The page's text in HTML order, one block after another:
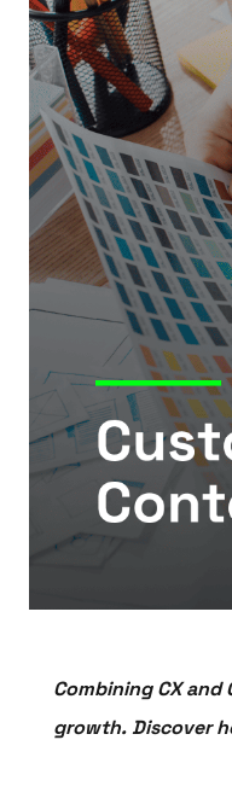
Combining CX
growth. Discover